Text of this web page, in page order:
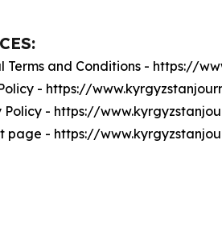
Terms and Conditions - https://
- https://
Policy - https://
page - https://